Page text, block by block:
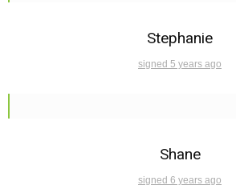
Stephanie
signed 5 years ago
Shane
signed 6 years ago